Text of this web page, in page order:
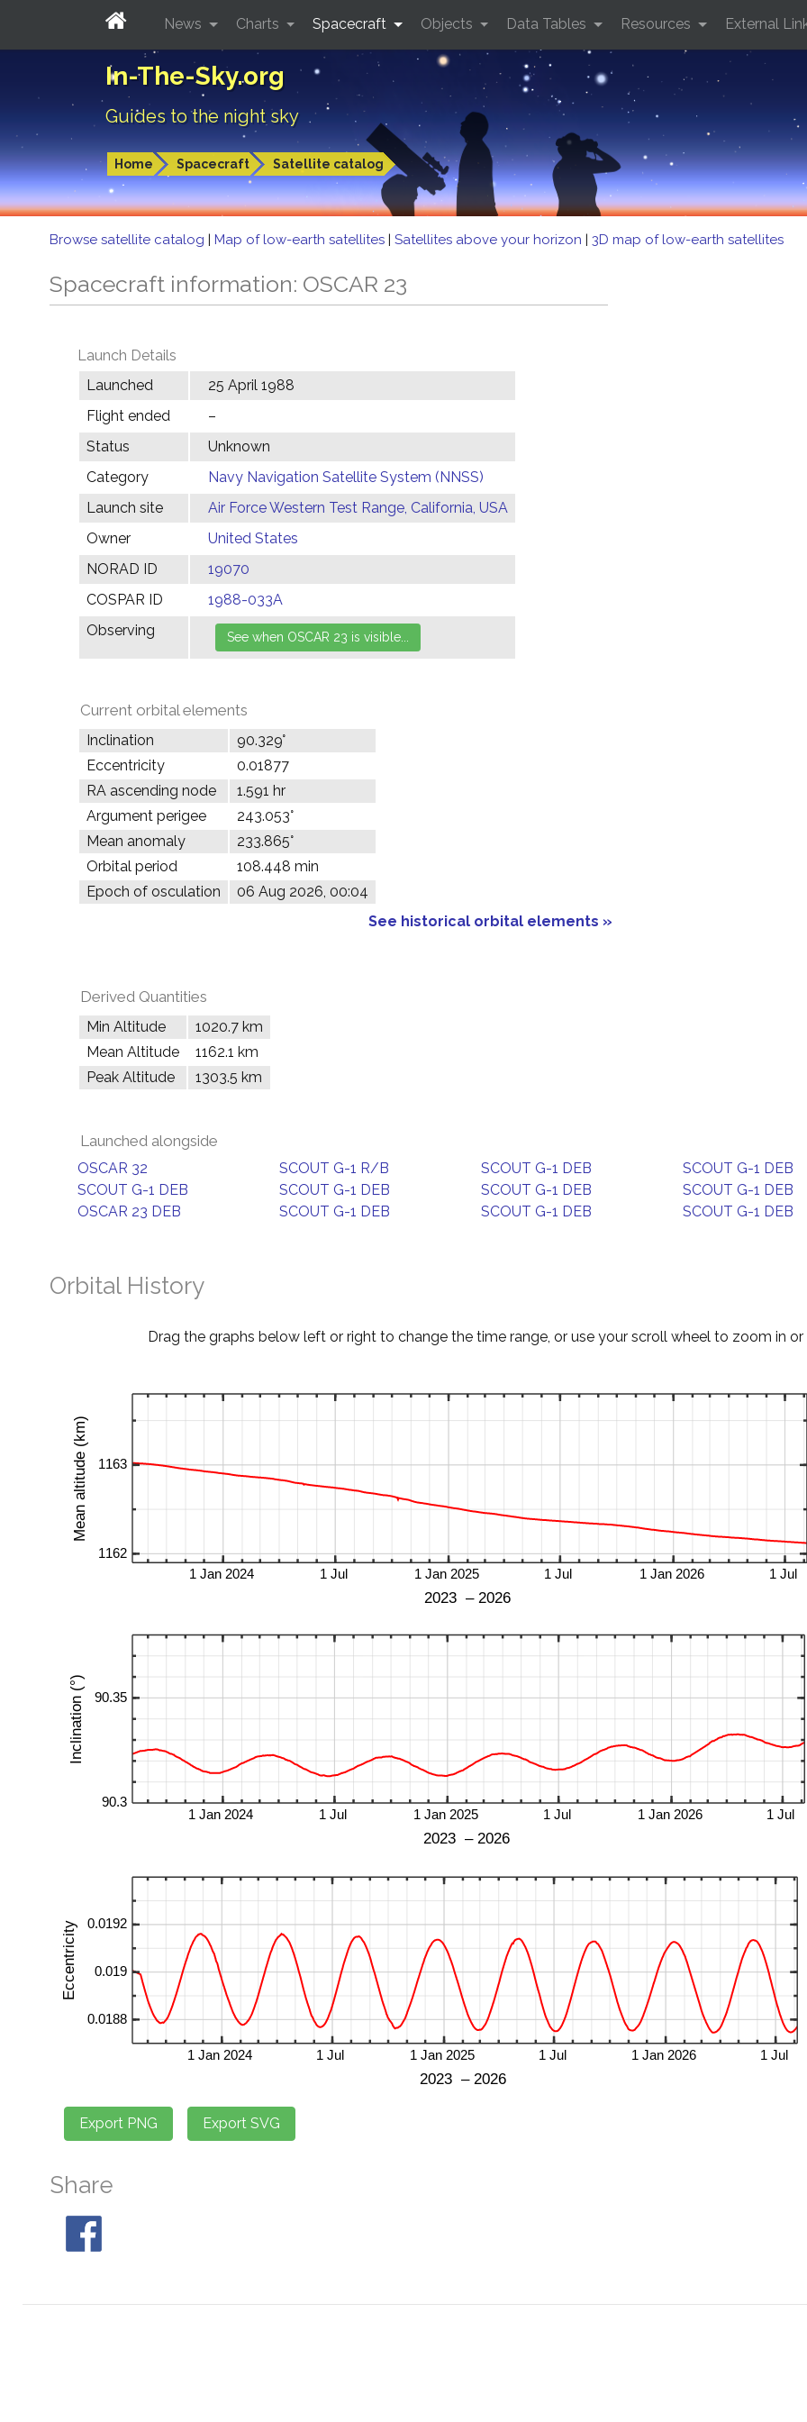
In-The-Sky.org
Guides to the night sky
Home Spacecraft Satellite catalog
News Charts Spacecraft Objects Data Tables Resources External
Browse satellite catalog | Map of low-earth satellites | Satellites above your horizon | 3D map of low-earth satellites
Spacecraft information: OSCAR 23
Launch Details
Launched
25 April 1988
Flight ended
–
Status
Unknown
Category
Navy Navigation Satellite System (NNSS)
Launch site
Air Force Western Test Range, California, USA
Owner
United States
NORAD ID
19070
COSPAR ID
1988-033A
Observing
Current orbital elements
Inclination
90.329°
Eccentricity
0.01877
RA ascending node
1.591 hr
Argument perigee
243.053°
Mean anomaly
233.865°
Orbital period
108.448 min
Epoch of osculation
06 Aug 2026, 00:04
See historical orbital elements »
Derived Quantities
Min Altitude
1020.7 km
Mean Altitude
1162.1 km
Peak Altitude
1303.5 km
Launched alongside
OSCAR 32 SCOUT G-1 R/B SCOUT G-1 DEB
SCOUT G-1 DEB
SCOUT G-1 DEB
SCOUT G-1 DEB SCOUT G-1 DEB
SCOUT G-1 DEB
OSCAR 23 DEB
SCOUT G-1 DEB SCOUT G-1 DEB SCOUT G-1 DEB
Orbital History
Drag the graphs below left or right to change the time range, or use your scroll wheel to zoom in or
Share